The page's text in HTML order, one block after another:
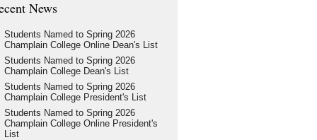
News
Students Named to Spring 2026
Champlain College Online Dean's List
Students Named to Spring 2026
Champlain College Dean's List
Students Named to Spring 2026
Champlain College President's List
Students Named to Spring 2026
Champlain College Online President's
List